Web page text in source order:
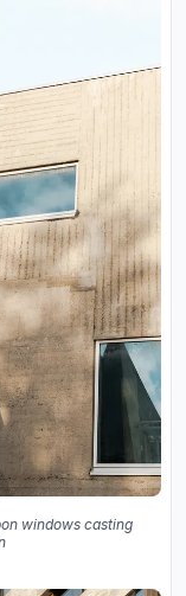
windows casting